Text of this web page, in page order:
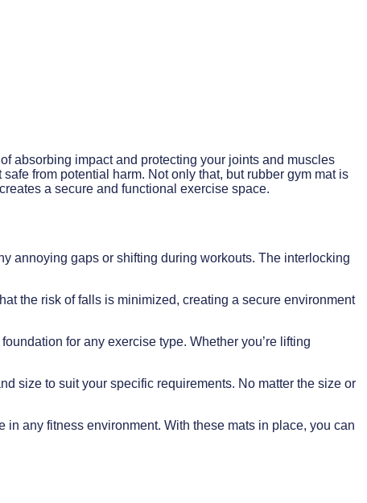
absorbing impact and protecting your joints and muscles
from potential harm. Not only that, but rubber gym mat is
a secure and functional exercise space.
annoying gaps or shifting during workouts. The interlocking
the risk of falls is minimized, creating a secure environment
for any exercise type. Whether you’re lifting
size to suit your specific requirements. No matter the size or
any fitness environment. With these mats in place, you can